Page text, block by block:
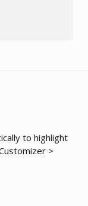
to highlight
>